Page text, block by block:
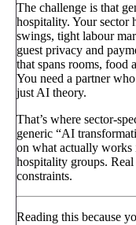
The challenge is that
hospitality. Your sector
swings, tight labour
guest privacy and
that spans rooms, food
You need a partner
just AI theory.
That’s where sector-
generic “AI
on what actually works
hospitality groups.
constraints.
Reading this because